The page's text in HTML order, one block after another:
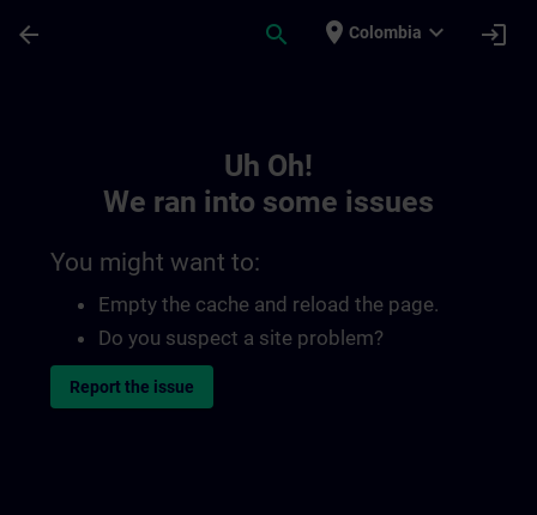
arrow_back search place Colombia expand_more login
Uh Oh!
We ran into some issues
You might want to:
Empty the cache and reload the page.
Do you suspect a site problem?
Report the issue